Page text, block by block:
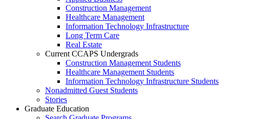
Construction Management
Healthcare Management
Information Technology Infrastructure
Long Term Care
Real Estate
Current CCAPS Undergrads
Construction Management Students
Healthcare Management Students
Information Technology Infrastructure Students
Nonadmitted Guest Students
Stories
Graduate Education